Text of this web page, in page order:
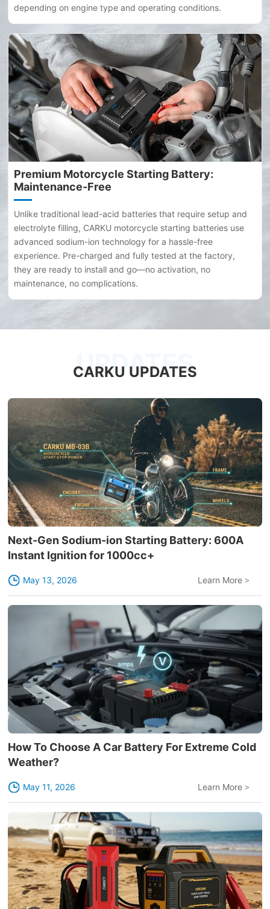
depending on engine type and operating conditions.
Premium Motorcycle Starting Battery:
Maintenance-Free
Unlike traditional lead-acid batteries that require setup and
electrolyte filling, CARKU motorcycle starting batteries use
advanced sodium-ion technology for a hassle-free
experience. Pre-charged and fully tested at the factory,
they are ready to install and go—no activation, no
maintenance, no complications.
UPDATES
CARKU UPDATES
Next-Gen Sodium-ion Starting Battery: 600A
Instant Ignition for 1000cc+
May 13, 2026 Learn More >
How To Choose A Car Battery For Extreme Cold
Weather?
May 11, 2026 Learn More >